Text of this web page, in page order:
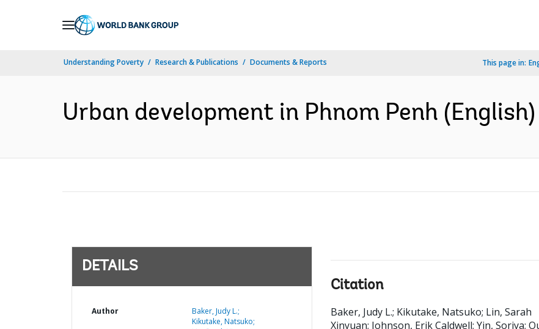
Understanding Poverty Research & Publications Documents & Reports This page in:
Urban development in Phnom Penh (English)
DETAILS
Author
Baker, Judy L.;
Kikutake, Natsuko;
Citation
Baker, Judy L.; Kikutake, Natsuko; Lin, Sarah
Xinyuan; Johnson, Erik Caldwell; Yin, Soriya;